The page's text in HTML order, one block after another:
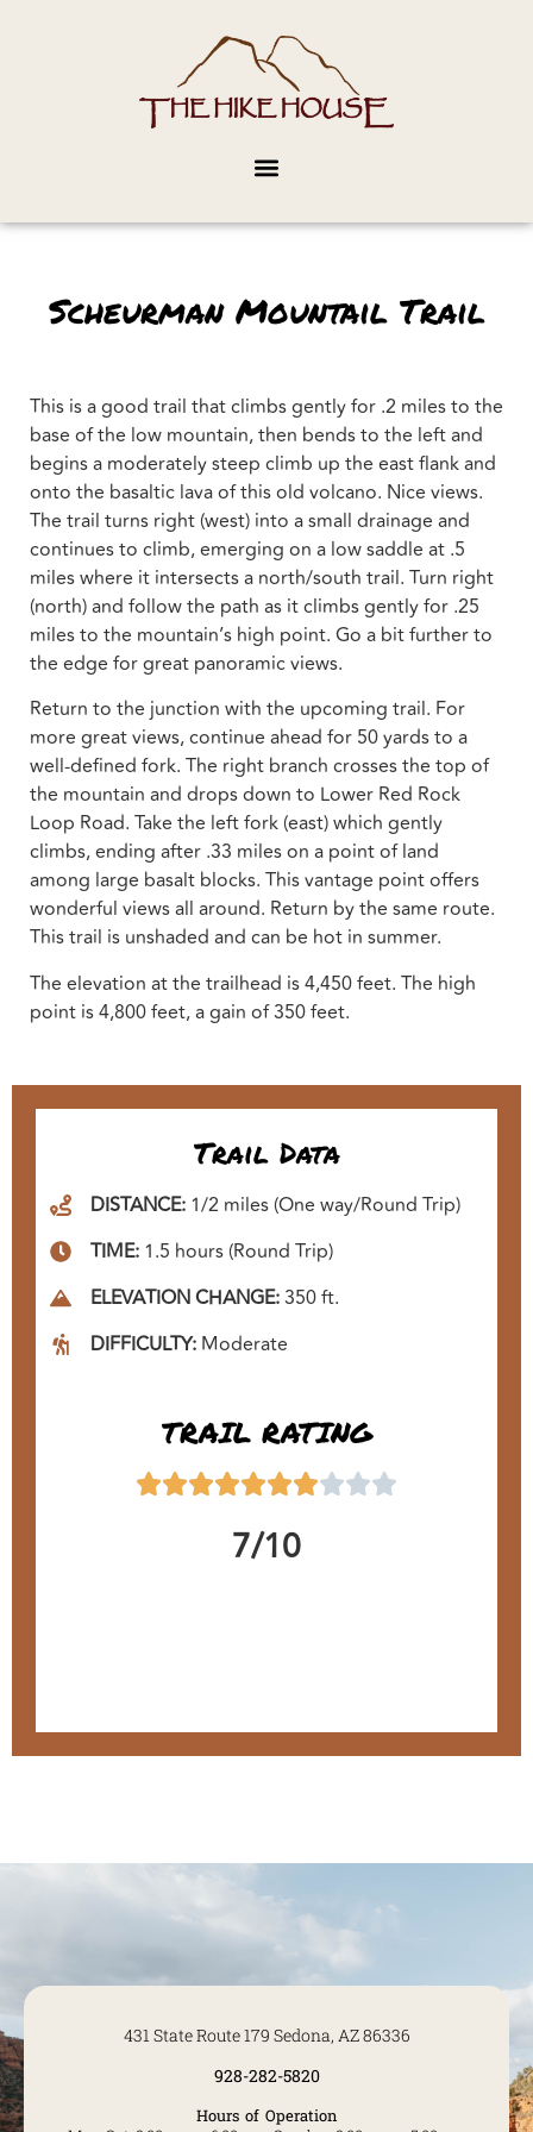
Scheurman Mountail Trail
This is a good trail that climbs gently for .2 miles to the
base of the low mountain, then bends to the left and
begins a moderately steep climb up the east flank and
onto the basaltic lava of this old volcano. Nice views.
The trail turns right (west) into a small drainage and
continues to climb, emerging on a low saddle at .5
miles where it intersects a north/south trail. Turn right
(north) and follow the path as it climbs gently for .25
miles to the mountain’s high point. Go a bit further to
the edge for great panoramic views.
Return to the junction with the upcoming trail. For
more great views, continue ahead for 50 yards to a
well-defined fork. The right branch crosses the top of
the mountain and drops down to Lower Red Rock
Loop Road. Take the left fork (east) which gently
climbs, ending after .33 miles on a point of land
among large basalt blocks. This vantage point offers
wonderful views all around. Return by the same route.
This trail is unshaded and can be hot in summer.
The elevation at the trailhead is 4,450 feet. The high
point is 4,800 feet, a gain of 350 feet.
Trail Data
DISTANCE: 1/2 miles (One way/Round Trip)
TIME: 1.5 hours (Round Trip)
ELEVATION CHANGE:350 ft.
DIFFICULTY: Moderate
TRAIL RATING
7/10
431 State Route 179 Sedona, AZ 86336
928-282-5820
Hours of Operation